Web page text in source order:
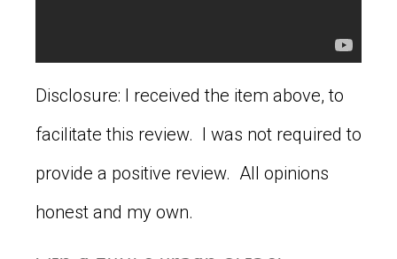
Disclosure: I received the item above, to
facilitate this review. I was not required to
provide a positive review. All opinions
honest and my own.